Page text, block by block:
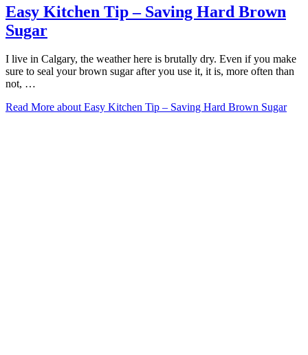
Easy Kitchen Tip – Saving Hard Brown
Sugar
I live in Calgary, the weather here is brutally dry. Even if you make
sure to seal your brown sugar after you use it, it is, more often than
not, …
Read More about Easy Kitchen Tip – Saving Hard Brown Sugar